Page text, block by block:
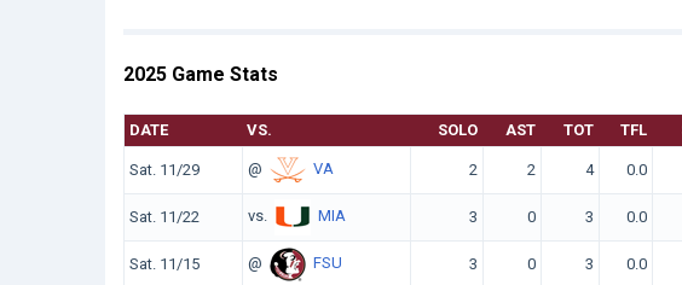
2025 Game Stats
DATE VS. SOLO AST TOT TFL
Sat. 11/29 @ VA 2 2 4 0.0
Sat. 11/22 vs. MIA 3 0 3 0.0
Sat. 11/15 @ FSU 3 0 3 0.0